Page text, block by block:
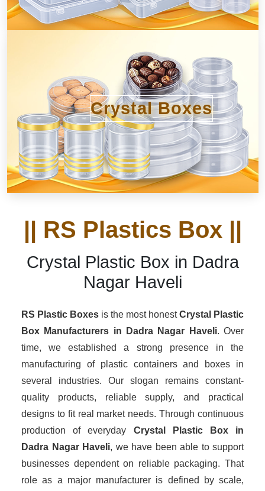
Crystal Boxes
|| RS Plastics Box ||
Crystal Plastic Box in Dadra
Nagar Haveli
RS Plastic Boxes is the most honestCrystal Plastic
Box Manufacturers in Dadra Nagar Haveli. Over
time, we established a strong presence in the
manufacturing of plastic containers and boxes in
several industries. Our slogan remains constant-
quality products, reliable supply, and practical
designs to fit real market needs. Through continuous
production of everyday Crystal Plastic Box in
Dadra Nagar Haveli, we have been able to support
businesses dependent on reliable packaging. That
role as a major manufacturer is defined by scale,